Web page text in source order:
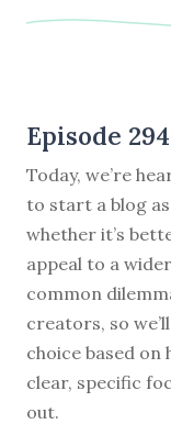
Episode
Today, we’re
to start a blog as
whether it’s
appeal to a
common
creators, so
choice based on
clear, specific
out.